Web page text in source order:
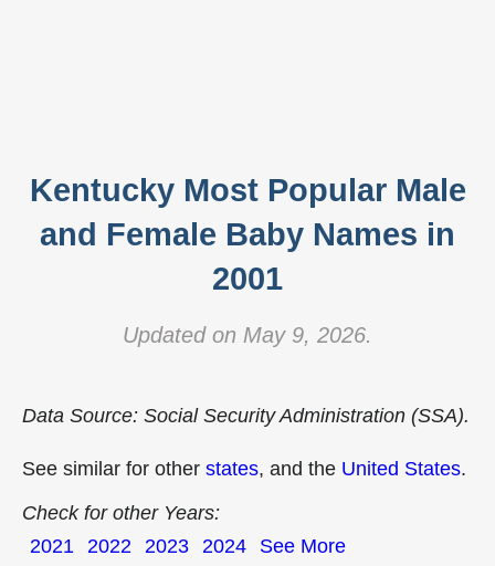
Kentucky Most Popular Male
and Female Baby Names in
2001
Updated on May 9, 2026.
Data Source: Social Security Administration (SSA).
See similar for other states, and the United States.
Check for other Years:
2021 2022 2023 2024 See More